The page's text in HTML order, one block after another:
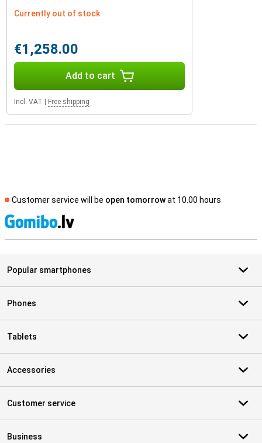
Currently out of stock
€1,258.00
Add to cart
Incl. VAT Free shipping
Customer service will be open tomorrowat 10.00 hours
Popular smartphones
Phones
Tablets
Accessories
Customer service
Business